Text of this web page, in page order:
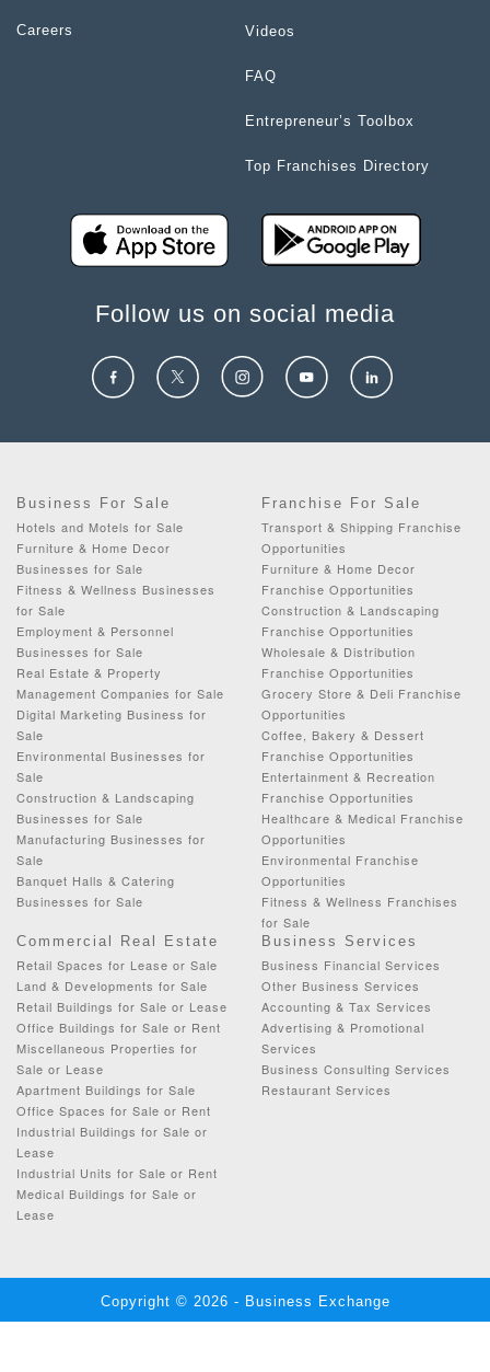
Careers Videos
FAQ
Entrepreneur’s Toolbox
Top Franchises Directory
Follow us on social media
Business For Sale
Hotels and Motels for Sale
Furniture & Home Decor
Businesses for Sale
Fitness & Wellness Businesses
for Sale
Employment & Personnel
Businesses for Sale
Real Estate & Property
Management Companies for Sale
Digital Marketing Business for
Sale
Environmental Businesses for
Sale
Construction & Landscaping
Businesses for Sale
Manufacturing Businesses for
Sale
Banquet Halls & Catering
Businesses for Sale
Franchise For Sale
Transport & Shipping Franchise
Opportunities
Furniture & Home Decor
Franchise Opportunities
Construction & Landscaping
Franchise Opportunities
Wholesale & Distribution
Franchise Opportunities
Grocery Store & Deli Franchise
Opportunities
Coffee, Bakery & Dessert
Franchise Opportunities
Entertainment & Recreation
Franchise Opportunities
Healthcare & Medical Franchise
Opportunities
Environmental Franchise
Opportunities
Fitness & Wellness Franchises
for Sale
Commercial Real Estate
Retail Spaces for Lease or Sale
Land & Developments for Sale
Retail Buildings for Sale or Lease
Office Buildings for Sale or Rent
Miscellaneous Properties for
Sale or Lease
Apartment Buildings for Sale
Office Spaces for Sale or Rent
Industrial Buildings for Sale or
Lease
Industrial Units for Sale or Rent
Medical Buildings for Sale or
Lease
Business Services
Business Financial Services
Other Business Services
Accounting & Tax Services
Advertising & Promotional
Services
Business Consulting Services
Restaurant Services
Copyright © 2026 - Business Exchange